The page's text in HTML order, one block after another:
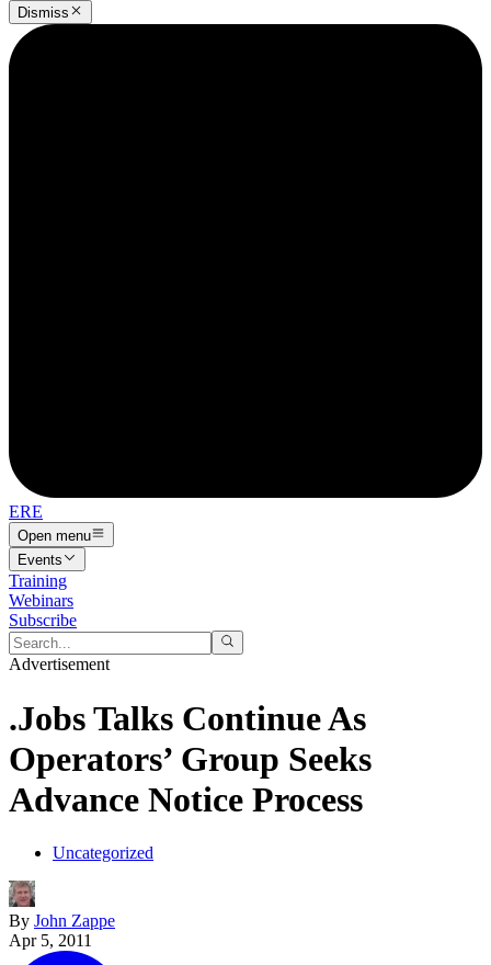
Dismiss
ERE
Open menu
Events
Training
Webinars
Subscribe
Advertisement
.Jobs Talks Continue As
Operators’ Group Seeks
Advance Notice Process
Uncategorized
By John Zappe
Apr 5, 2011